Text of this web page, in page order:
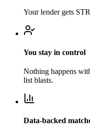
Your lender gets
You stay in control
Nothing happens
list blasts.
Data-backed